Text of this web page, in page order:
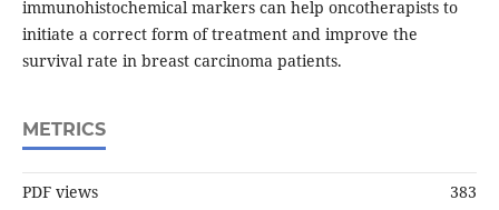
immunohistochemical markers can help oncotherapists to
initiate a correct form of treatment and improve the
survival rate in breast carcinoma patients.
METRICS
PDF views 383